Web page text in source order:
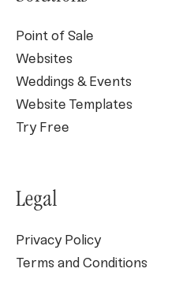
Point of Sale
Websites
Weddings & Events
Website Templates
Try Free
Legal
Privacy Policy
Terms and Conditions